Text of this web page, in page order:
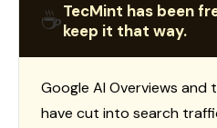
☕TecMint has been
keep it that way.
Google AI Overviews and
have cut into search